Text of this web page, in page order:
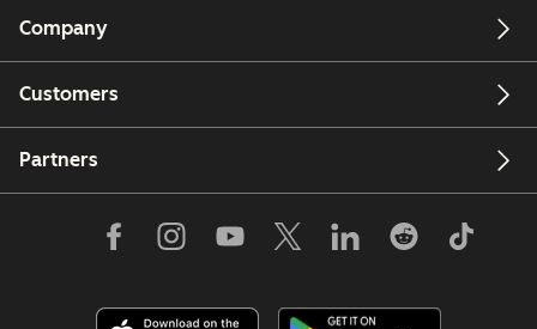
Company
Customers
Partners